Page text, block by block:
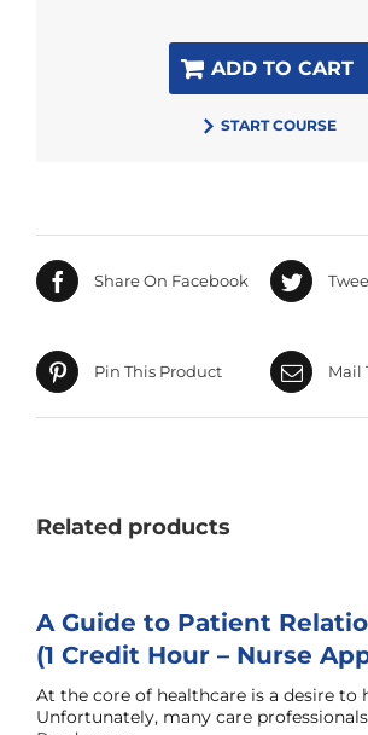
ADD TO CART
START COURSE
Share On Facebook
Pin This Product Mail
Related products
A Guide to Patient
(1 Credit Hour – Nurse
At the core of healthcare is a desire to
Unfortunately, many care